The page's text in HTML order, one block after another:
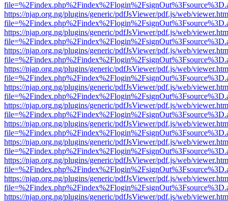
https://njap.org.ng/plugins/generic/pdfJsViewer/pdf.js/web/
https://njap.org.ng/plugins/generic/pdfJsViewer/pdf.js/web/
https://njap.org.ng/plugins/generic/pdfJsViewer/pdf.js/web/
https://njap.org.ng/plugins/generic/pdfJsViewer/pdf.js/web/
https://njap.org.ng/plugins/generic/pdfJsViewer/pdf.js/web/
https://njap.org.ng/plugins/generic/pdfJsViewer/pdf.js/web/
https://njap.org.ng/plugins/generic/pdfJsViewer/pdf.js/web/
https://njap.org.ng/plugins/generic/pdfJsViewer/pdf.js/web/
https://njap.org.ng/plugins/generic/pdfJsViewer/pdf.js/web/
https://njap.org.ng/plugins/generic/pdfJsViewer/pdf.js/web/
https://njap.org.ng/plugins/generic/pdfJsViewer/pdf.js/web/